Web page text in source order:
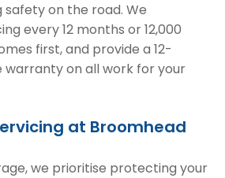
safety on the road. We
every 12 months or 12,000
first, and provide a 12-
warranty on all work for your
at Broomhead
we prioritise protecting your